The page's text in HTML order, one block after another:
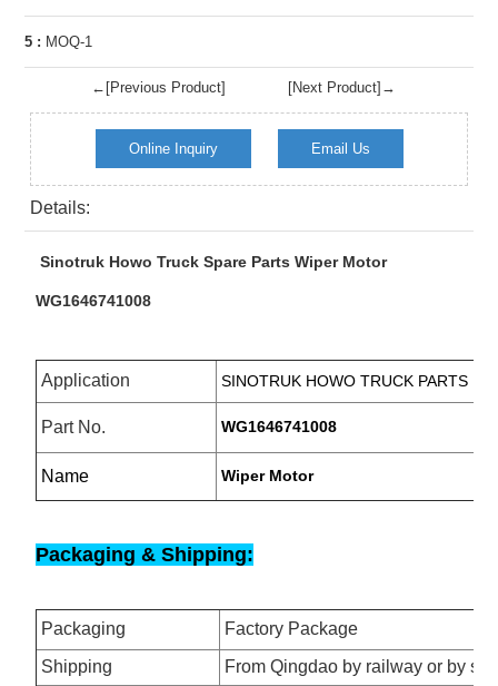
5 : MOQ-1
←[Previous Product] [Next Product]→
Online Inquiry Email Us
Details:
Sinotruk Howo Truck Spare Parts Wiper Motor
WG1646741008
Application SINOTRUKHOWO TRUCK PARTS
Part No. WG1646741008
Name Wiper Motor
Packaging & Shipping:
Packaging
Factory Package
Shipping
From Qingdao by railway or by sea